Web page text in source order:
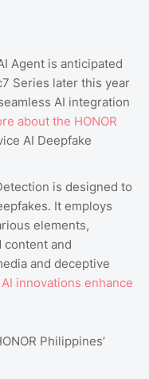
Agent is anticipated
Series later this year
AI integration
about the HONOR
AI Deepfake
is designed to
It employs
elements,
content and
and deceptive
AI innovations enhance
Philippines’